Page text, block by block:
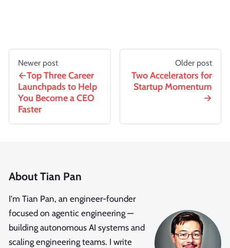
Newer post
Top Three Career
Launchpads to Help
You Become a CEO
Faster
Older post
Two Accelerators for
Startup Momentum
About Tian Pan
I'm Tian Pan, an engineer-founder
focused on agentic engineering —
building autonomous AI systems and
scaling engineering teams. I write